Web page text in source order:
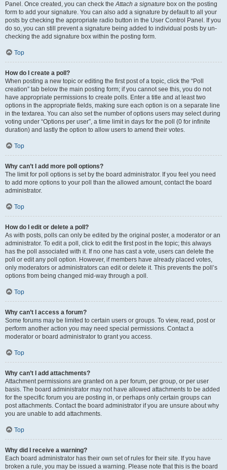
Panel. Once created, you can check theAttach a signature box on the posting
form to add your signature. You can also add a signature by default to all your
posts by checking the appropriate radio button in the User Control Panel. If you
do so, you can still prevent a signature being added to individual posts by un-
checking the add signature box within the posting form.
Top
How do I create a poll?
When posting a new topic or editing the first post of a topic, click the “Poll
creation” tab below the main posting form; if you cannot see this, you do not
have appropriate permissions to create polls. Enter a title and at least two
options in the appropriate fields, making sure each option is on a separate line
in the textarea. You can also set the number of options users may select during
voting under “Options per user”, a time limit in days for the poll (0 for infinite
duration) and lastly the option to allow users to amend their votes.
Top
Why can’t I add more poll options?
The limit for poll options is set by the board administrator. If you feel you need
to add more options to your poll than the allowed amount, contact the board
administrator.
Top
How do I edit or delete a poll?
As with posts, polls can only be edited by the original poster, a moderator or an
administrator. To edit a poll, click to edit the first post in the topic; this always
has the poll associated with it. If no one has cast a vote, users can delete the
poll or edit any poll option. However, if members have already placed votes,
only moderators or administrators can edit or delete it. This prevents the poll’s
options from being changed mid-way through a poll.
Top
Why can’t I access a forum?
Some forums may be limited to certain users or groups. To view, read, post or
perform another action you may need special permissions. Contact a
moderator or board administrator to grant you access.
Top
Why can’t I add attachments?
Attachment permissions are granted on a per forum, per group, or per user
basis. The board administrator may not have allowed attachments to be added
for the specific forum you are posting in, or perhaps only certain groups can
post attachments. Contact the board administrator if you are unsure about why
you are unable to add attachments.
Top
Why did I receive a warning?
Each board administrator has their own set of rules for their site. If you have
broken a rule, you may be issued a warning. Please note that this is the board